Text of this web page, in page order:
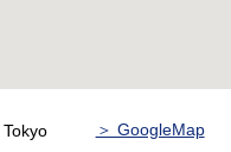
＞ GoogleMap